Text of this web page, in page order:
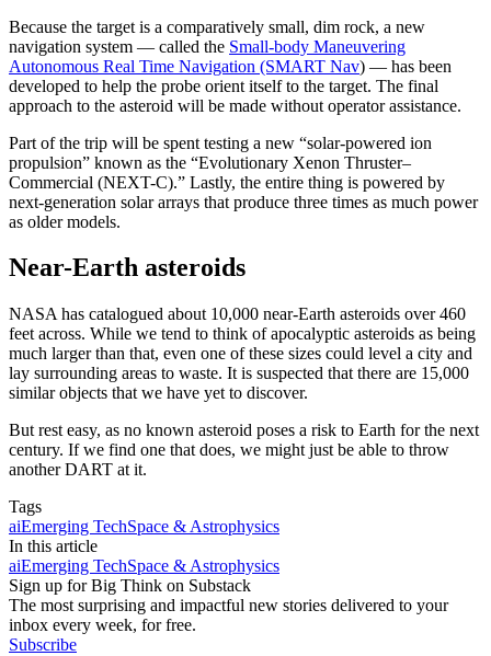
Because the target is a comparatively small, dim rock, a new
navigation system — called the Small-body Maneuvering
Autonomous Real Time Navigation (SMART Nav) — has been
developed to help the probe orient itself to the target. The final
approach to the asteroid will be made without operator assistance.
Part of the trip will be spent testing a new “solar-powered ion
propulsion” known as the “Evolutionary Xenon Thruster–
Commercial (NEXT-C).” Lastly, the entire thing is powered by
next-generation solar arrays that produce three times as much power
as older models.
Near-Earth asteroids
NASA has catalogued about 10,000 near-Earth asteroids over 460
feet across. While we tend to think of apocalyptic asteroids as being
much larger than that, even one of these sizes could level a city and
lay surrounding areas to waste. It is suspected that there are 15,000
similar objects that we have yet to discover.
But rest easy, as no known asteroid poses a risk to Earth for the next
century. If we find one that does, we might just be able to throw
another DART at it.
Tags
aiEmerging TechSpace & Astrophysics
In this article
aiEmerging TechSpace & Astrophysics
Sign up for Big Think on Substack
The most surprising and impactful new stories delivered to your
inbox every week, for free.
Subscribe